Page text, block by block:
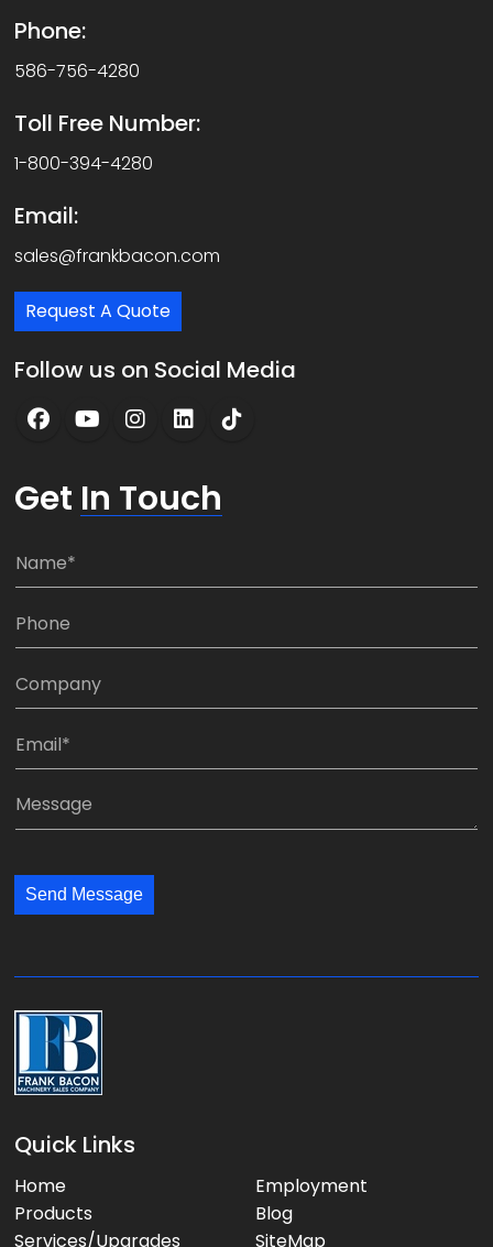
Phone:
586-756-4280
Toll Free Number:
1-800-394-4280
Email:
sales@frankbacon.com
Request A Quote
Follow us on Social Media
Get In Touch
N
e
P
n
:
*
C
p
n
y
E
i
:
M
s
a
:
Send Message
Quick Links
Home
Products
Services/Upgrades
Employment
Blog
SiteMap